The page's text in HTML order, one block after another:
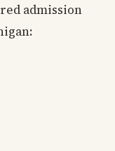
admission